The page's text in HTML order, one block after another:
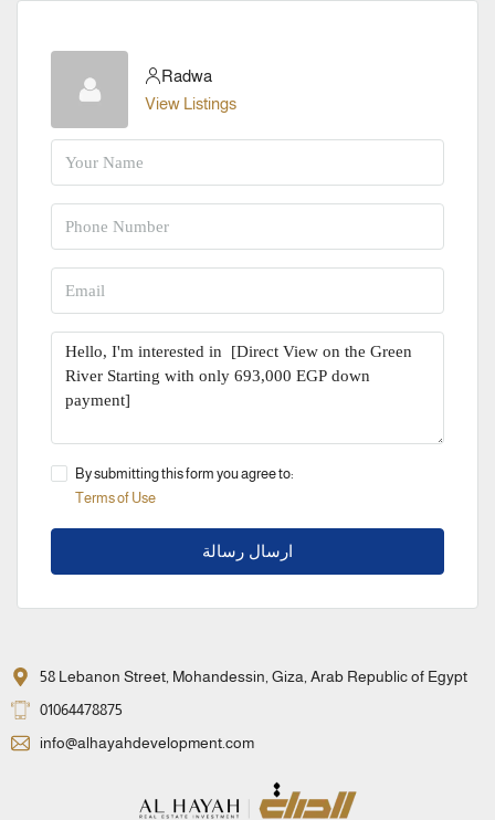
Radwa
View Listings
By submitting this form you agree to:
Terms of Use
ارسال رسالة
58 Lebanon Street, Mohandessin, Giza, Arab Republic of Egypt
01064478875
info@alhayahdevelopment.com